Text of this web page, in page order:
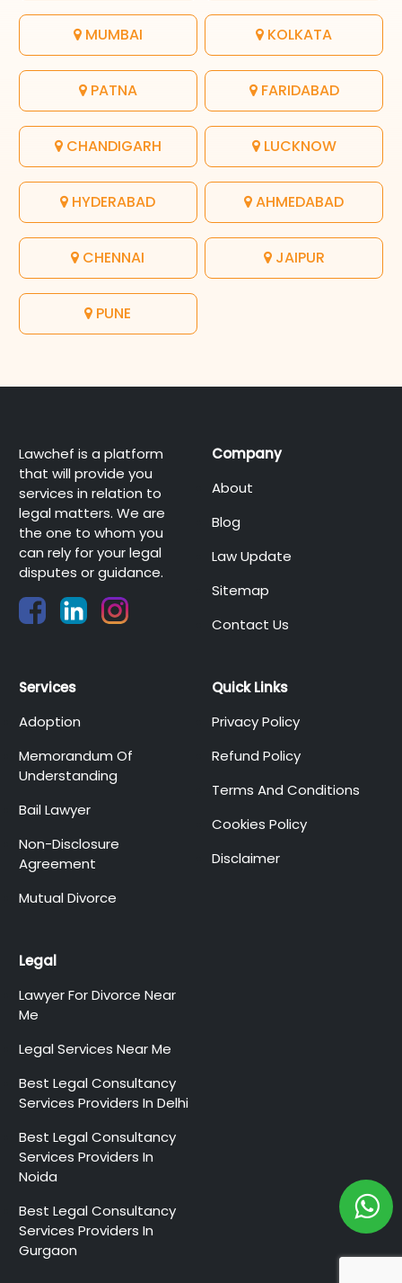
MUMBAI KOLKATA
PATNA FARIDABAD
CHANDIGARH LUCKNOW
HYDERABAD AHMEDABAD
CHENNAI JAIPUR
PUNE
Lawchef is a platform
that will provide you
services in relation to
legal matters. We are
the one to whom you
can rely for your legal
disputes or guidance.
Company
About
Blog
Law Update
Sitemap
Contact Us
Services
Adoption
Memorandum Of
Understanding
Bail Lawyer
Non-Disclosure
Agreement
Mutual Divorce
Quick Links
Privacy Policy
Refund Policy
Terms And Conditions
Cookies Policy
Disclaimer
Legal
Lawyer For Divorce Near
Me
Legal Services Near Me
Best Legal Consultancy
Services Providers In Delhi
Best Legal Consultancy
Services Providers In
Noida
Best Legal Consultancy
Services Providers In
Gurgaon